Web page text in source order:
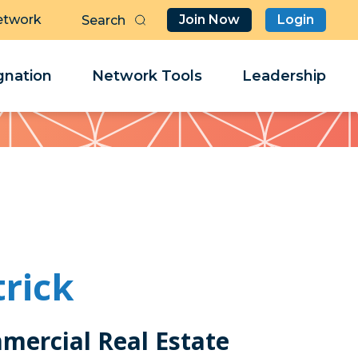
Join Now Login
Network Tools Leadership
Real Estate